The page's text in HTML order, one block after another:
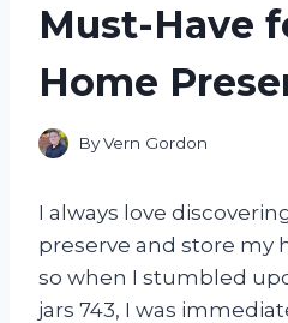
Must-Have
Home
ByVern Gordon
I always love
preserve and store my
so when I stumbled
jars 743, I was